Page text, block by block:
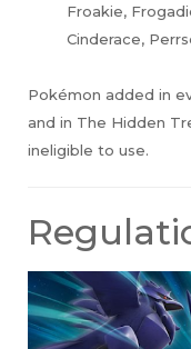
Froakie,
Cinderace,
Pokémon added in
and in The Hidden
ineligible to use.